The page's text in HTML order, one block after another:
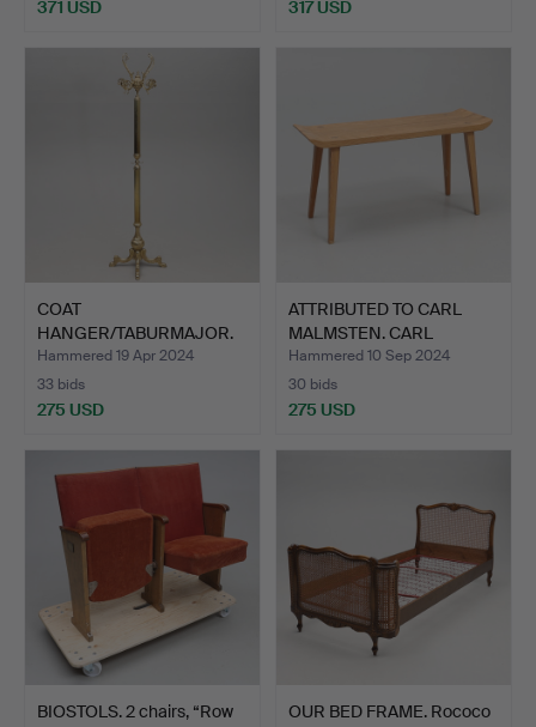
371 USD 317 USD
COAT
HANGER/TABURMAJOR.
Hammered 19 Apr 2024
33 bids
275 USD
ATTRIBUTED TO CARL
MALMSTEN. CARL
MALMSTEN…
Hammered 10 Sep 2024
30 bids
275 USD
BIOSTOLS. 2 chairs, “Row
OUR BED FRAME. Rococo